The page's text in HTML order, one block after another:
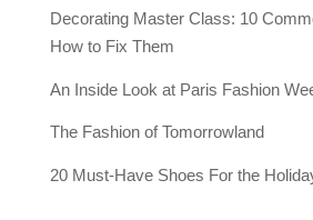
Decorating Master Class: 10
How to Fix Them
An Inside Look at Paris Fashion
The Fashion of Tomorrowland
20 Must-Have Shoes For the